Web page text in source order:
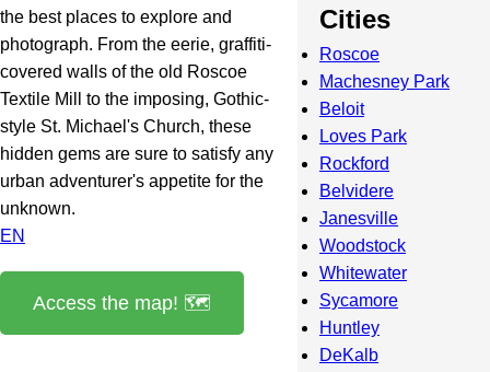
the best places to explore and
photograph. From the eerie, graffiti-
covered walls of the old Roscoe
Textile Mill to the imposing, Gothic-
style St. Michael's Church, these
hidden gems are sure to satisfy any
urban adventurer's appetite for the
unknown.
EN
Access the map! 🗺️
Cities
Roscoe
Machesney Park
Beloit
Loves Park
Rockford
Belvidere
Janesville
Woodstock
Whitewater
Sycamore
Huntley
DeKalb